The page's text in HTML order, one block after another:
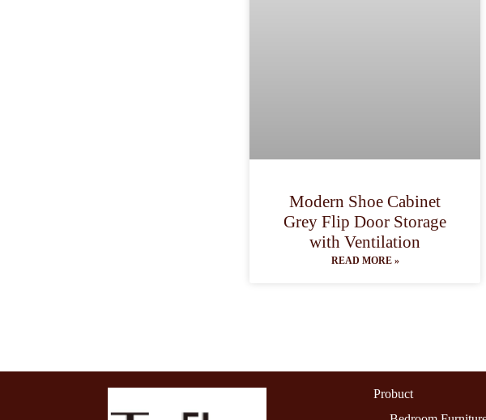
Modern Shoe Cabinet
Grey Flip Door Storage
with Ventilation
READ MORE »
Probuct